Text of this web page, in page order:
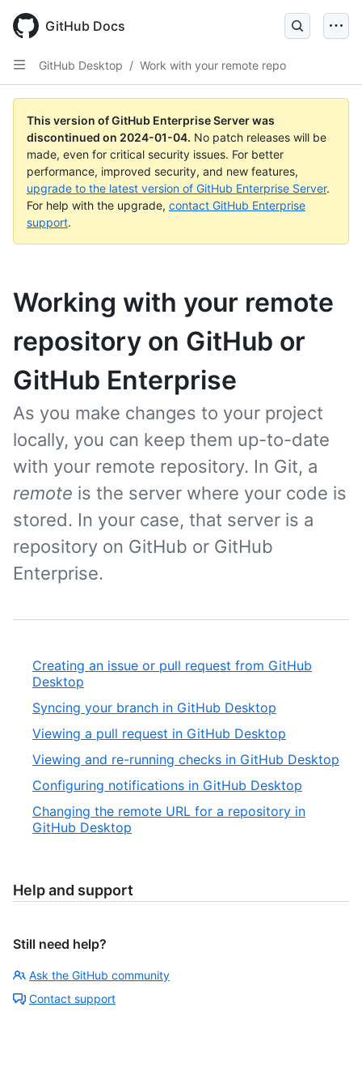
main
content
GitHub Docs
GitHub Desktop / Work with your remote repo
This version of GitHub Enterprise Server was
discontinued on 2024-01-04. No patch releases will be
made, even for critical security issues. For better
performance, improved security, and new features,
upgrade to the latest version of GitHub Enterprise Server.
For help with the upgrade, contact GitHub Enterprise
support.
Working with your remote
repository on GitHub or
GitHub Enterprise
As you make changes to your project
locally, you can keep them up-to-date
with your remote repository. In Git, a
remote is the server where your code is
stored. In your case, that server is a
repository on GitHub or GitHub
Enterprise.
Creating an issue or pull request from GitHub
Desktop
Syncing your branch in GitHub Desktop
Viewing a pull request in GitHub Desktop
Viewing and re-running checks in GitHub Desktop
Configuring notifications in GitHub Desktop
Changing the remote URL for a repository in
GitHub Desktop
Help and support
Still need help?
Ask the GitHub community
Contact support